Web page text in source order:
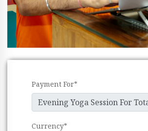
Payment For*
Currency*